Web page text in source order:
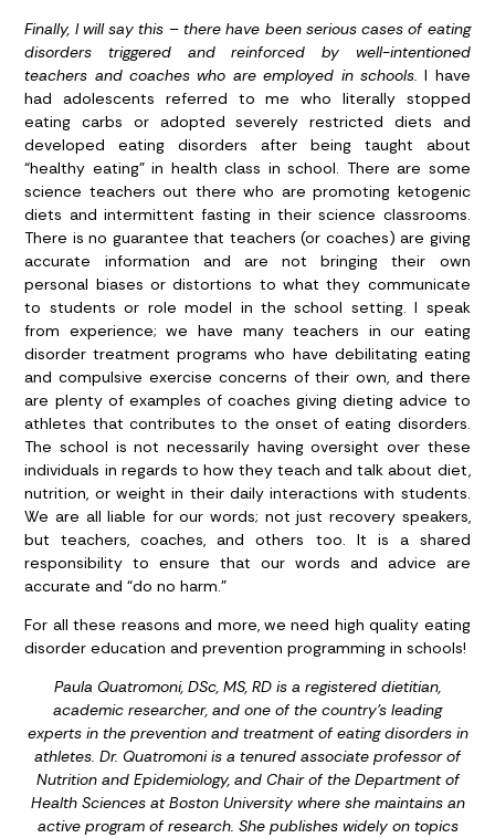
Finally, I will say this – there have been serious cases of eating
disorders triggered and reinforced by well-intentioned
teachers and coaches who are employed in schools. I have
had adolescents referred to me who literally stopped
eating carbs or adopted severely restricted diets and
developed eating disorders after being taught about
“healthy eating” in health class in school. There are some
science teachers out there who are promoting ketogenic
diets and intermittent fasting in their science classrooms.
There is no guarantee that teachers (or coaches) are giving
accurate information and are not bringing their own
personal biases or distortions to what they communicate
to students or role model in the school setting. I speak
from experience; we have many teachers in our eating
disorder treatment programs who have debilitating eating
and compulsive exercise concerns of their own, and there
are plenty of examples of coaches giving dieting advice to
athletes that contributes to the onset of eating disorders.
The school is not necessarily having oversight over these
individuals in regards to how they teach and talk about diet,
nutrition, or weight in their daily interactions with students.
We are all liable for our words; not just recovery speakers,
but teachers, coaches, and others too. It is a shared
responsibility to ensure that our words and advice are
accurate and “do no harm.”
For all these reasons and more, we need high quality eating
disorder education and prevention programming in schools!
Paula Quatromoni, DSc, MS, RD is a registered dietitian,
academic researcher, and one of the country’s leading
experts in the prevention and treatment of eating disorders in
athletes. Dr. Quatromoni is a tenured associate professor of
Nutrition and Epidemiology, and Chair of the Department of
Health Sciences at Boston University where she maintains an
active program of research. She publishes widely on topics